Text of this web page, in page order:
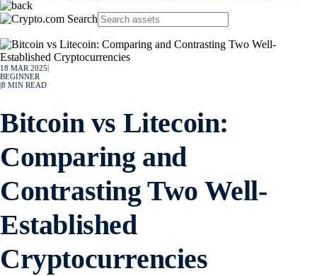
18 MAR 2025
BEGINNER
8 MIN READ
Bitcoin vs Litecoin:
Comparing and
Contrasting Two Well-
Established
Cryptocurrencies